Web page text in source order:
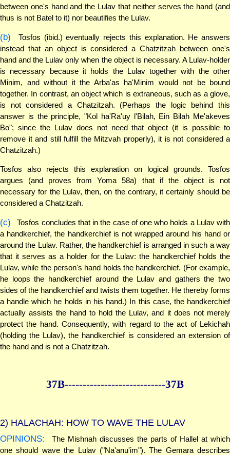
between one's hand and the Lulav that neither serves the hand (and
thus is not Batel to it) nor beautifies the Lulav.
(b)
Tosfos (ibid.) eventually rejects this explanation. He answers
instead that an object is considered a Chatzitzah between one's
hand and the Lulav only when the object is necessary. A Lulav-holder
is necessary because it holds the Lulav together with the other
Minim, and without it the Arba'as ha'Minim would not be bound
together. In contrast, an object which is extraneous, such as a glove,
is not considered a Chatzitzah. (Perhaps the logic behind this
answer is the principle, "Kol ha'Ra'uy l'Bilah, Ein Bilah Me'akeves
Bo"; since the Lulav does not need that object (it is possible to
remove it and still fulfill the Mitzvah properly), it is not considered a
Chatzitzah.)
Tosfos also rejects this explanation on logical grounds. Tosfos
argues (and proves from Yoma 58a) that if the object is not
necessary for the Lulav, then, on the contrary, it certainly should be
considered a Chatzitzah.
(c)
Tosfos concludes that in the case of one who holds a Lulav with
a handkerchief, the handkerchief is not wrapped around his hand or
around the Lulav. Rather, the handkerchief is arranged in such a way
that it serves as a holder for the Lulav: the handkerchief holds the
Lulav, while the person's hand holds the handkerchief. (For example,
he loops the handkerchief around the Lulav and gathers the two
sides of the handkerchief and twists them together. He thereby forms
a handle which he holds in his hand.) In this case, the handkerchief
actually assists the hand to hold the Lulav, and it does not merely
protect the hand. Consequently, with regard to the act of Lekichah
(holding the Lulav), the handkerchief is considered an extension of
the hand and is not a Chatzitzah.
37B----------------------------37B
2) HALACHAH: HOW TO WAVE THE LULAV
OPINIONS:
The Mishnah discusses the parts of Hallel at which
one should wave the Lulav ("Na'anu'im"). The Gemara describes